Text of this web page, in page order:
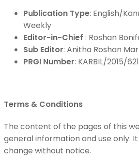
Publication Type: English/
Weekly
Editor-in-Chief : Roshan
Sub Editor: Anitha Roshan
PRGI Number: KARBIL/2015/
Terms & Conditions
The content of the pages of this
general information and use only.
change without notice.